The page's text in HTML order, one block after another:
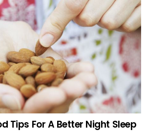
Tips For A Better Night Sleep